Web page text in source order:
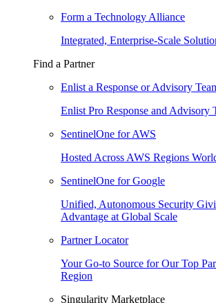
Form a Technology Alliance
Integrated, Enterprise-Scale
Find a Partner
Enlist a Response or Advisory
Enlist Pro Response and Advisory
SentinelOne for AWS
Hosted Across AWS Regions
SentinelOne for Google
Unified, Autonomous Security
Advantage at Global Scale
Partner Locator
Your Go-to Source for Our Top
Region
Singularity Marketplace